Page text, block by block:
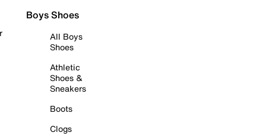
Boys Shoes
All Boys
Shoes
Athletic
Shoes &
Sneakers
Boots
Clogs